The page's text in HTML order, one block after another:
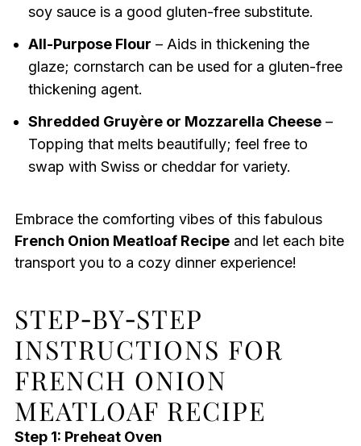
soy sauce is a good gluten-free substitute.
All-Purpose Flour – Aids in thickening the
glaze; cornstarch can be used for a gluten-free
thickening agent.
Shredded Gruyère or Mozzarella Cheese–
Topping that melts beautifully; feel free to
swap with Swiss or cheddar for variety.
Embrace the comforting vibes of this fabulous
French Onion Meatloaf Recipeand let each bite
transport you to a cozy dinner experience!
STEP‑BY‑STEP
INSTRUCTIONS FOR
FRENCH ONION
MEATLOAF RECIPE
Step 1: Preheat Oven